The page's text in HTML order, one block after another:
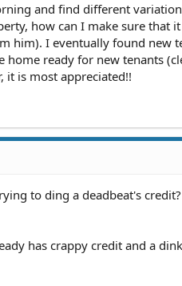
and find different
how can I make sure that
him). I eventually found new
ready for new tenants
is most appreciated!!
to ding a deadbeat's
has crappy credit and a